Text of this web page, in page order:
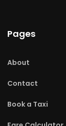
Pages
About
Contact
Book a Taxi